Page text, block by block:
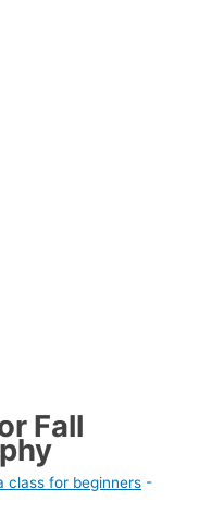
Fall
class for beginners -